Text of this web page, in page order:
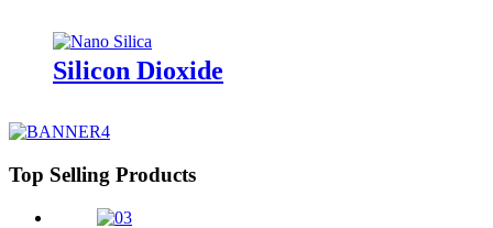
Silicon Dioxide
Top Selling Products